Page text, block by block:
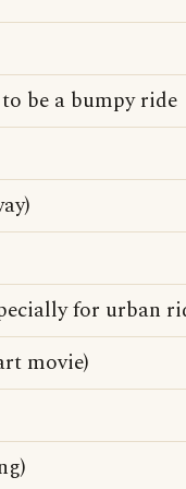
be a bumpy ride
for urban
movie)